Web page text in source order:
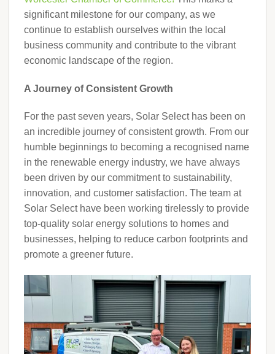
significant milestone for our company, as we
continue to establish ourselves within the local
business community and contribute to the vibrant
economic landscape of the region.
A Journey of Consistent Growth
For the past seven years, Solar Select has been on
an incredible journey of consistent growth. From our
humble beginnings to becoming a recognised name
in the renewable energy industry, we have always
been driven by our commitment to sustainability,
innovation, and customer satisfaction. The team at
Solar Select have been working tirelessly to provide
top-quality solar energy solutions to homes and
businesses, helping to reduce carbon footprints and
promote a greener future.